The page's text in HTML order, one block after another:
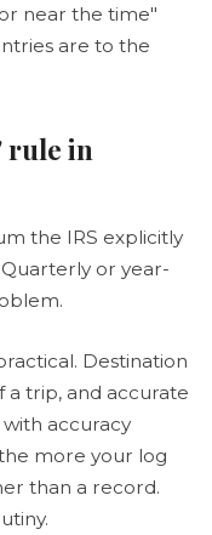
near the time"
are to the
rule in
the IRS explicitly
or year-
Destination
a trip, and accurate
accuracy
more your log
than a record.